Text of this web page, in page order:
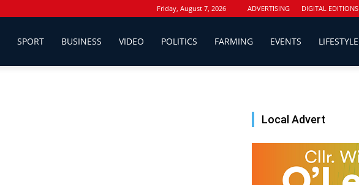
Friday, August 7, 2026 ADVERTISING DIGITAL EDITIONS
SPORT BUSINESS VIDEO POLITICS FARMING EVENTS LIFESTYLE
Local Advert